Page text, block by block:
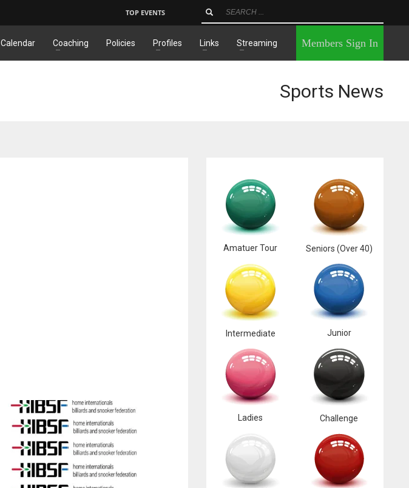
TOP EVENTS
Calendar Coaching Policies Profiles Links Streaming Members Sign In
Sports News
Amatuer Tour Seniors (Over 40)
Intermediate Junior
Ladies Challenge